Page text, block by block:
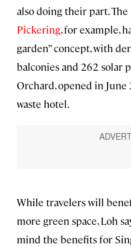
also doing their part. The
Pickering, for example,
garden” concept, with
balconies and 262 solar
Orchard, opened in June
waste hotel.
While travelers will
more green space, Loh
mind the benefits for